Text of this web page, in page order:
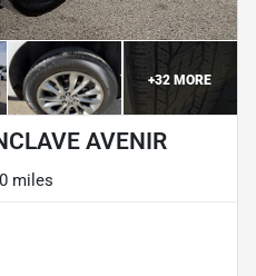
+32 MORE
AVENIR
miles